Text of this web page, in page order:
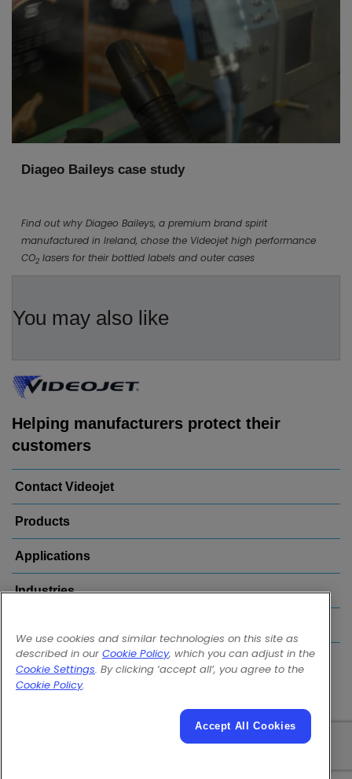
Diageo Baileys case study
Find out why Diageo Baileys, a premium brand spirit
manufactured in Ireland, chose the Videojet high performance
CO2 lasers for their bottled labels and outer cases
You may also like
Helping manufacturers protect their
customers
Contact Videojet
Products
Applications
Industries
Follow us on:
© 2026 Videojet Technologies Inc.
We use cookies and similar technologies on this site as
described in our Cookie Policy, which you can adjust in the
Cookie Settings. By clicking ‘accept all’, you agree to the
Cookie Policy.
Accept All Cookies